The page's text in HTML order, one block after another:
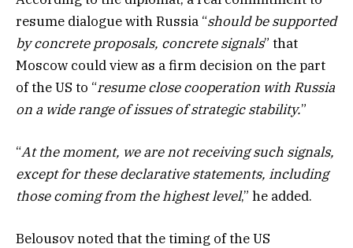
resume dialogue with Russia “should be supported
by concrete proposals, concrete signals” that
Moscow could view as a firm decision on the part
of the US to “resume close cooperation with Russia
on a wide range of issues of strategic stability.”
“At the moment, we are not receiving such signals,
except for these declarative statements, including
those coming from the highest level,” he added.
Belousov noted that the timing of the US